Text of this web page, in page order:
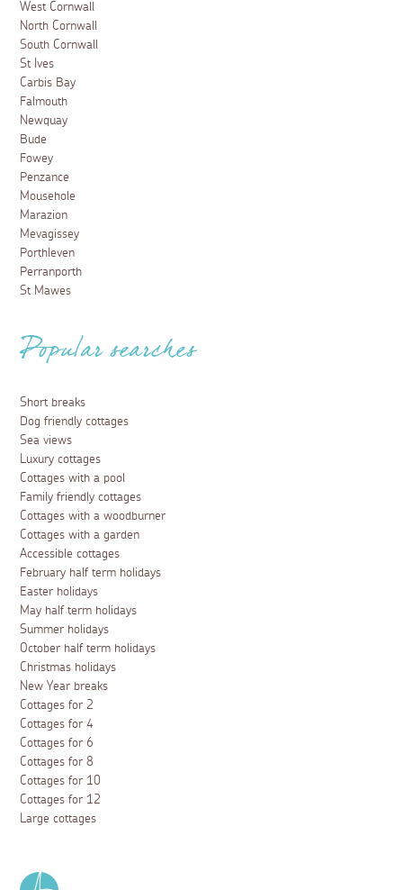
West Cornwall
North Cornwall
South Cornwall
St Ives
Carbis Bay
Falmouth
Newquay
Bude
Fowey
Penzance
Mousehole
Marazion
Mevagissey
Porthleven
Perranporth
St Mawes
Popular searches
Short breaks
Dog friendly cottages
Sea views
Luxury cottages
Cottages with a pool
Family friendly cottages
Cottages with a woodburner
Cottages with a garden
Accessible cottages
February half term holidays
Easter holidays
May half term holidays
Summer holidays
October half term holidays
Christmas holidays
New Year breaks
Cottages for 2
Cottages for 4
Cottages for 6
Cottages for 8
Cottages for 10
Cottages for 12
Large cottages